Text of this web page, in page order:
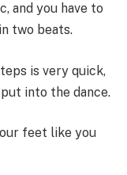
and you have to
two beats.
is very quick,
into the dance.
feet like you